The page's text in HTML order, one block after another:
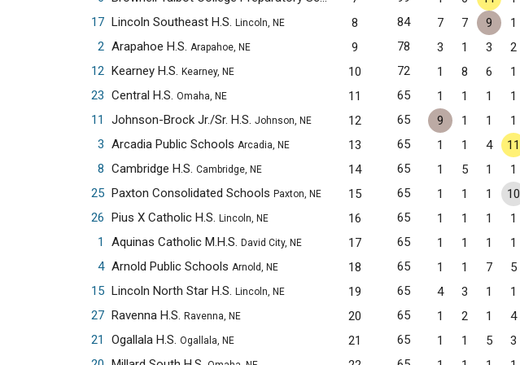
17 Lincoln Southeast H.S. Lincoln, NE 8 84 7 7 9 1
2 Arapahoe H.S. Arapahoe, NE 9 78 3 1 3 2
12 Kearney H.S. Kearney, NE 10 72 1 8 6 1
23 Central H.S. Omaha, NE 11 65 1 1 1 1
11
Johnson-Brock Jr./Sr. H.S. Johnson, NE 12 65 9 1 1 1
3 Arcadia Public Schools Arcadia, NE 13 65 1 1 4 11
8 Cambridge H.S. Cambridge, NE 14 65 1 5 1 1
25 Paxton Consolidated Schools Paxton, NE 15 65 1 1 1 10
26 Pius X Catholic H.S. Lincoln, NE 16 65 1 1 1 1
1
Aquinas Catholic M.H.S. David City, NE 17 65 1 1 1 1
4 Arnold Public Schools Arnold, NE 18 65 1 1 7 5
15 Lincoln North Star H.S. Lincoln, NE 19 65 4 3 1 1
27 Ravenna H.S. Ravenna, NE 20 65 1 2 1 4
21
Ogallala H.S. Ogallala, NE 21 65 1 1 5 3